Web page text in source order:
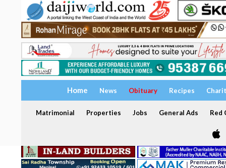
Home News Obituary Recipes
Matrimonial Properties Jobs General Ads Red